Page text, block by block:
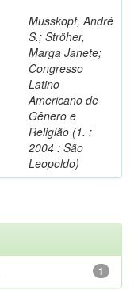
Musskopf, André
S.; Ströher,
Marga Janete;
Congresso
Latino-
Americano de
Gênero e
Religião (1. :
2004 : São
Leopoldo)
1